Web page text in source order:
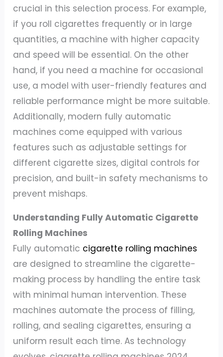
crucial in this selection process. For example,
if you roll cigarettes frequently or in large
quantities, a machine with higher capacity
and speed will be essential. On the other
hand, if you need a machine for occasional
use, a model with user-friendly features and
reliable performance might be more suitable.
Additionally, modern fully automatic
machines come equipped with various
features such as adjustable settings for
different cigarette sizes, digital controls for
precision, and built-in safety mechanisms to
prevent mishaps.
Understanding Fully Automatic Cigarette
Rolling Machines
Fully automatic cigarette rolling machines
are designed to streamline the cigarette-
making process by handling the entire task
with minimal human intervention. These
machines automate the process of filling,
rolling, and sealing cigarettes, ensuring a
uniform result each time. As technology